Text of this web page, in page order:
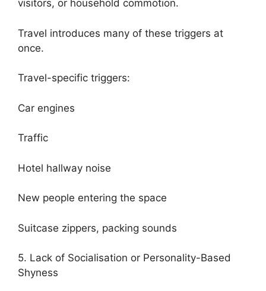
visitors, or household commotion.
Travel introduces many of these triggers at
once.
Travel-specific triggers:
Car engines
Traffic
Hotel hallway noise
New people entering the space
Suitcase zippers, packing sounds
5. Lack of Socialisation or Personality-Based
Shyness